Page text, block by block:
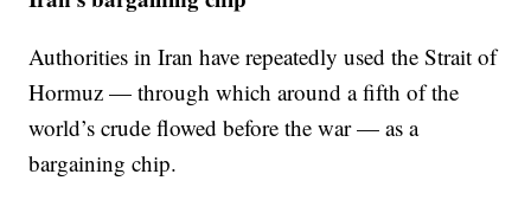
Authorities in Iran have repeatedly used the Strait of
Hormuz — through which around a fifth of the
world’s crude flowed before the war — as a
bargaining chip.